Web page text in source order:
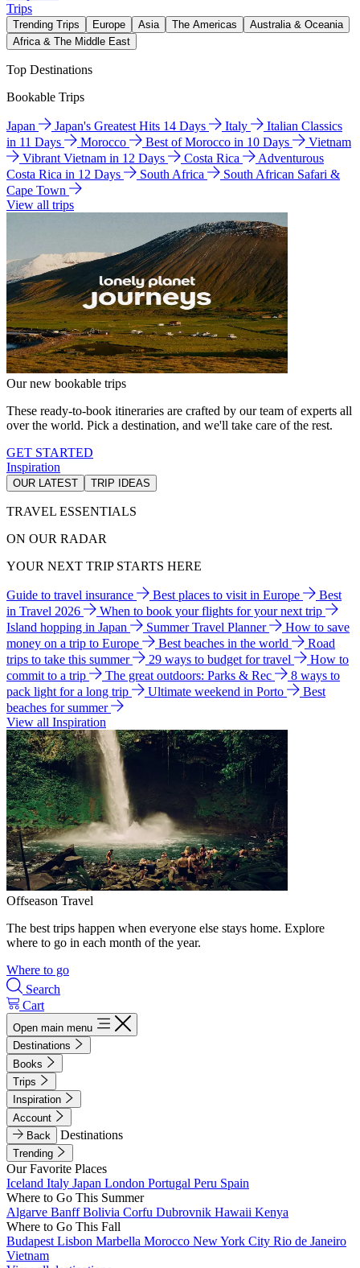
Trips
Trending Trips Europe Asia The Americas
Australia & Oceania
Africa & The Middle East
Top Destinations
Bookable Trips
Japan Japan's Greatest Hits 14 Days Italy
Italian Classics
in 11 Days
Morocco Best of Morocco in 10 Days
Vietnam
Vibrant Vietnam in 12 Days
Costa Rica
Adventurous
Costa Rica in 12 Days
South Africa
South African Safari &
Cape Town
View all trips
Our new bookable trips
These ready-to-book itineraries are crafted by our team of experts all
over the world. Pick a destination, and we'll take care of the rest.
GET STARTED
Inspiration
OUR LATEST TRIP IDEAS
TRAVEL ESSENTIALS
ON OUR RADAR
YOUR NEXT TRIP STARTS HERE
Guide to travel insurance Best places to visit in Europe
Best
in Travel 2026
When to book your flights for your next trip
Island hopping in Japan
Summer Travel Planner
How to save
money on a trip to Europe
Best beaches in the world
Road
trips to take this summer
29 ways to budget for travel
How to
commit to a trip
The great outdoors: Parks & Rec
8 ways to
pack light for a long trip
Ultimate weekend in Porto
Best
beaches for summer
View all Inspiration
Offseason Travel
The best trips happen when everyone else stays home. Explore
where to go in each month of the year.
Where to go
Search
Cart
Open main menu
Destinations
Books
Trips
Inspiration
Account
Back
Destinations
Trending
Our Favorite Places
Iceland Italy Japan London Portugal Peru Spain
Where to Go This Summer
Algarve BanffBolivia Corfu Dubrovnik Hawaii Kenya
Where to Go This Fall
Budapest Lisbon Marbella Morocco New York City Rio de Janeiro
Vietnam